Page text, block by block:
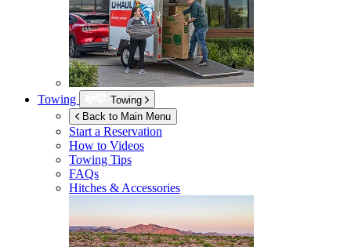
Towing
Towing
Back to Main Menu
Start a Reservation
How to Videos
Towing Tips
FAQs
Hitches & Accessories